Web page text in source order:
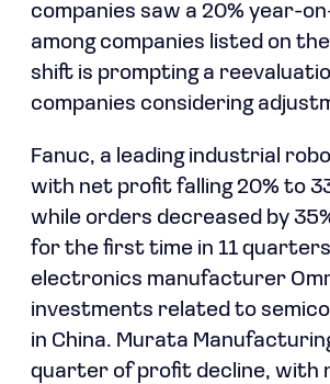
companies saw a 20% year-
among companies listed on
shift is prompting a
companies considering
Fanuc, a leading industrial
with net profit falling 20% to
while orders decreased by
for the first time in 11
electronics manufacturer
investments related to
in China. Murata
quarter of profit decline, with